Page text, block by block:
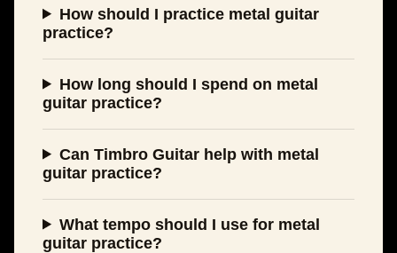
How should I practice metal guitar
practice?
How long should I spend on metal
guitar practice?
Can Timbro Guitar help with metal
guitar practice?
What tempo should I use for metal
guitar practice?